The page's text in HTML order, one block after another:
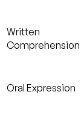
Written
Comprehension
Oral Expression